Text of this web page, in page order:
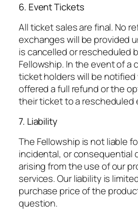
6. Event Tickets
All ticket sales are final. No
exchanges will be provided
is cancelled or rescheduled
Fellowship. In the event of a
ticket holders will be notified
offered a full refund or the
their ticket to a rescheduled
7. Liability
The Fellowship is not liable
incidental, or consequential
arising from the use of our
services. Our liability is
purchase price of the
question.